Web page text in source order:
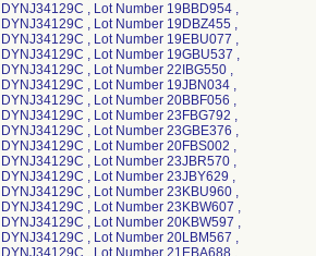
DYNJ34129C , Lot Number 19BBD954 ,
DYNJ34129C , Lot Number 19DBZ455 ,
DYNJ34129C , Lot Number 19EBU077 ,
DYNJ34129C , Lot Number 19GBU537 ,
DYNJ34129C , Lot Number 22IBG550 ,
DYNJ34129C , Lot Number 19JBN034 ,
DYNJ34129C , Lot Number 20BBF056 ,
DYNJ34129C , Lot Number 23FBG792 ,
DYNJ34129C , Lot Number 23GBE376 ,
DYNJ34129C , Lot Number 20FBS002 ,
DYNJ34129C , Lot Number 23JBR570 ,
DYNJ34129C , Lot Number 23JBY629 ,
DYNJ34129C , Lot Number 23KBU960 ,
DYNJ34129C , Lot Number 23KBW607 ,
DYNJ34129C , Lot Number 20KBW597 ,
DYNJ34129C , Lot Number 20LBM567 ,
DYNJ34129C , Lot Number 21EBA688 ,